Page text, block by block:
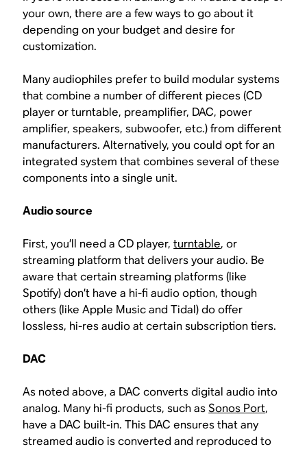
your own, there are a few ways to go about it
depending on your budget and desire for
customization.
Many audiophiles prefer to build modular systems
that combine a number of different pieces (CD
player or turntable, preamplifier, DAC, power
amplifier, speakers, subwoofer, etc.) from different
manufacturers. Alternatively, you could opt for an
integrated system that combines several of these
components into a single unit.
Audio source
First, you’ll need a CD player,turntable, or
streaming platform that delivers your audio. Be
aware that certain streaming platforms (like
Spotify) don’t have a hi-fi audio option, though
others (like Apple Music and Tidal) do offer
lossless, hi-res audio at certain subscription tiers.
DAC
As noted above, a DAC converts digital audio into
analog. Many hi-fi products, such asSonos Port,
have a DAC built-in. This DAC ensures that any
streamed audio is converted and reproduced to